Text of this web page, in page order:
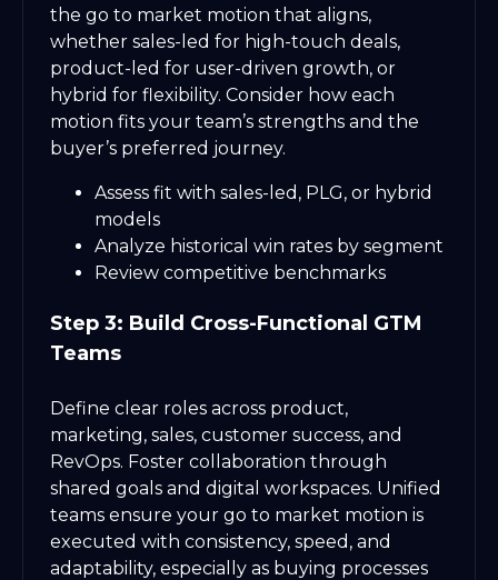
the go to market motion that aligns,
whether sales-led for high-touch deals,
product-led for user-driven growth, or
hybrid for flexibility. Consider how each
motion fits your team’s strengths and the
buyer’s preferred journey.
Assess fit with sales-led, PLG, or hybrid
models
Analyze historical win rates by segment
Review competitive benchmarks
Step 3: Build Cross-Functional GTM
Teams
Define clear roles across product,
marketing, sales, customer success, and
RevOps. Foster collaboration through
shared goals and digital workspaces. Unified
teams ensure your go to market motion is
executed with consistency, speed, and
adaptability, especially as buying processes